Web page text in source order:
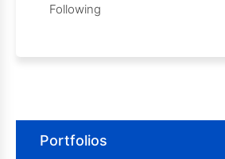
Following
Portfolios